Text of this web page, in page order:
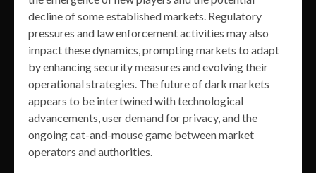
decline of some established markets. Regulatory
pressures and law enforcement activities may also
impact these dynamics, prompting markets to adapt
by enhancing security measures and evolving their
operational strategies. The future of dark markets
appears to be intertwined with technological
advancements, user demand for privacy, and the
ongoing cat-and-mouse game between market
operators and authorities.